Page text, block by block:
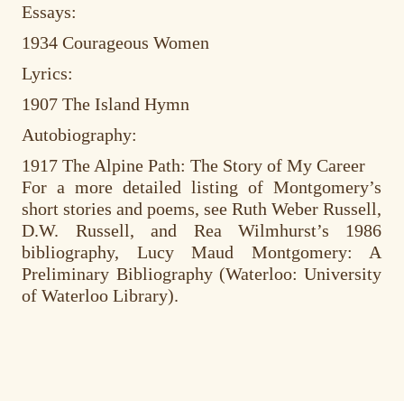
Essays:
1934 Courageous Women
Lyrics:
1907 The Island Hymn
Autobiography:
1917 The Alpine Path: The Story of My Career
For a more detailed listing of Montgomery’s
short stories and poems, see Ruth Weber Russell,
D.W. Russell, and Rea Wilmhurst’s 1986
bibliography, Lucy Maud Montgomery: A
Preliminary Bibliography (Waterloo: University
of Waterloo Library).